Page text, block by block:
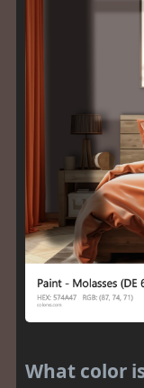
What color